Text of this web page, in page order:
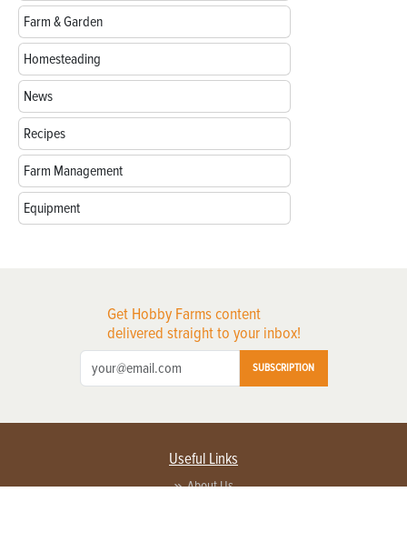
Farm & Garden
Homesteading
News
Recipes
Farm Management
Equipment
Get Hobby Farms content
delivered straight to your inbox!
SUBSCRIPTION
Useful Links
About Us